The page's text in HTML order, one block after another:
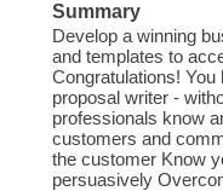
Summary
Develop a winning
and templates to
Congratulations!
proposal writer -
professionals know
customers and
the customer Know
persuasively